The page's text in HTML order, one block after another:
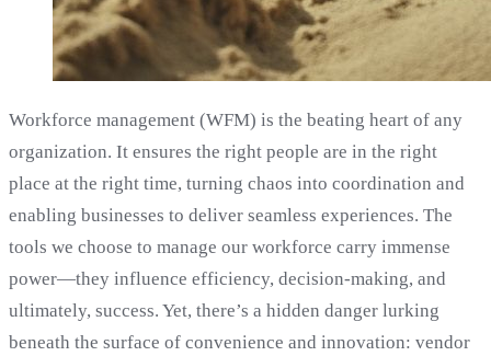
Workforce management (WFM) is the beating heart of any
organization. It ensures the right people are in the right
place at the right time, turning chaos into coordination and
enabling businesses to deliver seamless experiences. The
tools we choose to manage our workforce carry immense
power—they influence efficiency, decision-making, and
ultimately, success. Yet, there’s a hidden danger lurking
beneath the surface of convenience and innovation: vendor